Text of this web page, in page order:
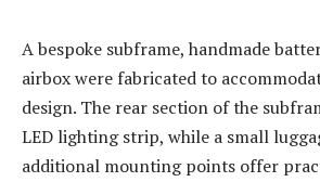
A bespoke subframe, handmade
airbox were fabricated to
design. The rear section of the
LED lighting strip, while a small
additional mounting points offer